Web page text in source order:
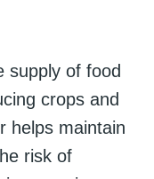
supply of food
crops and
helps maintain
risk of